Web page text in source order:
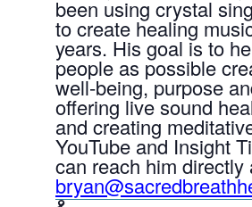
been using crystal
to create healing
years. His goal is to
people as possible
well-being, purpose
offering live sound
and creating
YouTube and Insight
can reach him directly